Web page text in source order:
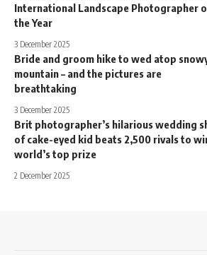
International Landscape Photographer
the Year
3 December 2025
Bride and groom hike to wed atop
mountain – and the pictures are
breathtaking
3 December 2025
Brit photographer’s hilarious wedding
of cake-eyed kid beats 2,500 rivals to
world’s top prize
2 December 2025